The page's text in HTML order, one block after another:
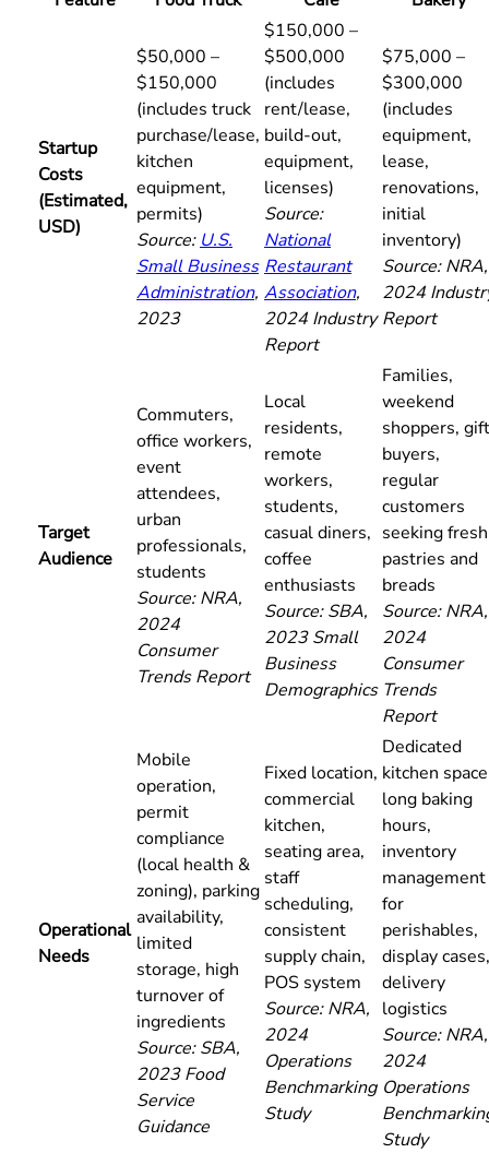
Startup
Costs
(Estimated,
USD)
$50,000 –
$150,000
(includes truck
purchase/lease,
kitchen
equipment,
permits)
Source: U.S.
Small Business
Administration,
2023
$150,000 –
$500,000
(includes
rent/lease,
build-out,
equipment,
licenses)
Source:
National
Restaurant
Association,
2024 Industry
Report
$75,000 –
$300,000
(includes
equipment,
lease,
renovations,
initial
inventory)
Source: NRA,
2024
Report
Target
Audience
Commuters,
office workers,
event
attendees,
urban
professionals,
students
Source: NRA,
2024
Consumer
Trends Report
Local
residents,
remote
workers,
students,
casual diners,
coffee
enthusiasts
Source: SBA,
2023 Small
Business
Demographics
Families,
weekend
shoppers, gift
buyers,
regular
customers
seeking fresh
pastries and
breads
Source: NRA,
2024
Consumer
Trends
Report
Operational
Needs
Mobile
operation,
permit
compliance
(local health &
zoning), parking
availability,
limited
storage, high
turnover of
ingredients
Source: SBA,
2023 Food
Service
Guidance
Fixed location,
commercial
kitchen,
seating area,
staff
scheduling,
consistent
supply chain,
POS system
Source: NRA,
2024
Operations
Benchmarking
Study
Dedicated
kitchen
long baking
hours,
inventory
management
for
perishables,
display cases,
delivery
logistics
Source: NRA,
2024
Operations
Study